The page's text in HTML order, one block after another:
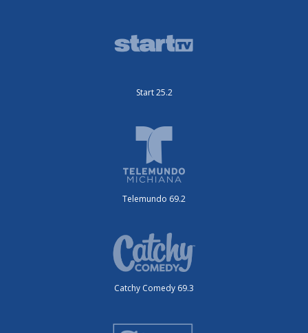
Start 25.2
Telemundo 69.2
Catchy Comedy 69.3